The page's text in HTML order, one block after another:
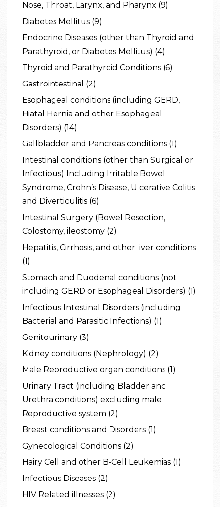
Nose, Throat, Larynx, and Pharynx (9)
Diabetes Mellitus (9)
Endocrine Diseases (other than Thyroid and
Parathyroid, or Diabetes Mellitus) (4)
Thyroid and Parathyroid Conditions (6)
Gastrointestinal (2)
Esophageal conditions (including GERD,
Hiatal Hernia and other Esophageal
Disorders) (14)
Gallbladder and Pancreas conditions (1)
Intestinal conditions (other than Surgical or
Infectious) Including Irritable Bowel
Syndrome, Crohn’s Disease, Ulcerative Colitis
and Diverticulitis (6)
Intestinal Surgery (Bowel Resection,
Colostomy, ileostomy (2)
Hepatitis, Cirrhosis, and other liver conditions
(1)
Stomach and Duodenal conditions (not
including GERD or Esophageal Disorders) (1)
Infectious Intestinal Disorders (including
Bacterial and Parasitic Infections) (1)
Genitourinary (3)
Kidney conditions (Nephrology) (2)
Male Reproductive organ conditions (1)
Urinary Tract (including Bladder and
Urethra conditions) excluding male
Reproductive system (2)
Breast conditions and Disorders (1)
Gynecological Conditions (2)
Hairy Cell and other B-Cell Leukemias (1)
Infectious Diseases (2)
HIV Related illnesses (2)